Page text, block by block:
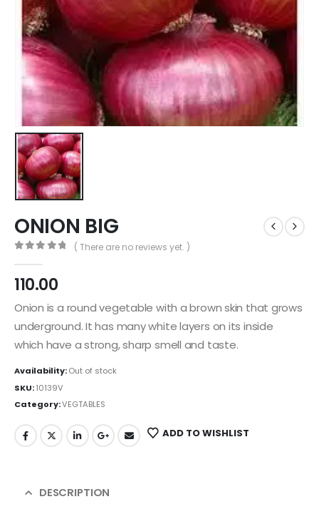
ONION BIG
( There are no reviews yet. )
110.00
Onion is a round vegetable with a brown skin that grows
underground. It has many white layers on its inside
which have a strong, sharp smell and taste.
Availability:Out of stock
SKU:10139V
Category:VEGTABLES
ADD TO WISHLIST
DESCRIPTION